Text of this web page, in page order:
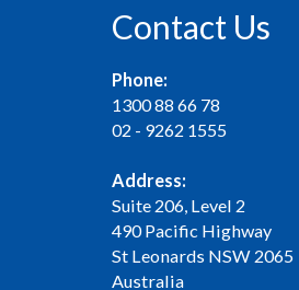
Contact Us
Phone:
1300 88 66 78
02 - 9262 1555
Address:
Suite 206, Level 2
490 Pacific Highway
St Leonards NSW 2065
Australia